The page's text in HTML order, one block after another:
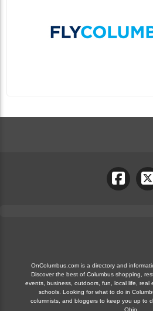
OnColumbus.com is a directory and
Discover the best of Columbus shopping,
events, business, outdoors, fun, local life, real
schools. Looking for what to do in
columnists, and bloggers to keep you up to
Ohio.